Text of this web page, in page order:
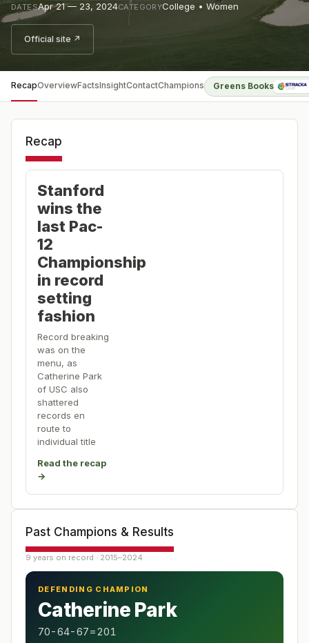
DATESApr 21 — 23, 2024CATEGORYCollege • Women
Official site ↗
RecapOverviewFactsInsightContactChampions Greens Books
Recap
Stanford
wins the
last Pac-
12
Championship
in record
setting
fashion
Record breaking
was on the
menu, as
Catherine Park
of USC also
shattered
records en
route to
individual title
Read the recap
→
Past Champions & Results
9 years on record · 2015–2024
DEFENDING CHAMPION
Catherine Park
70-64-67=201